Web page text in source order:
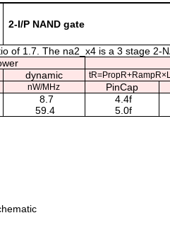
2-I/P NAND gate
of 1.7. The na2_x4 is a 3 stage 2-
dynamic
nW/MHz PinCap
8.7 4.4f
59.4 5.0f